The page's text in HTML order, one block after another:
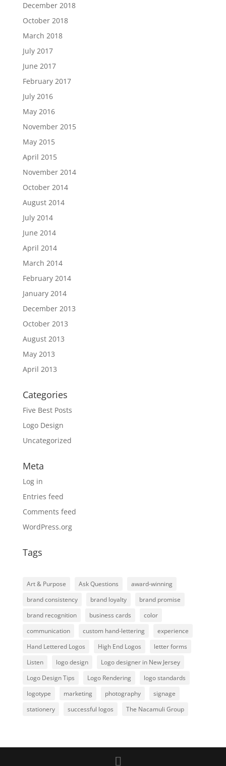
December 2018
October 2018
March 2018
July 2017
June 2017
February 2017
July 2016
May 2016
November 2015
May 2015
April 2015
November 2014
October 2014
August 2014
July 2014
June 2014
April 2014
March 2014
February 2014
January 2014
December 2013
October 2013
August 2013
May 2013
April 2013
Categories
Five Best Posts
Logo Design
Uncategorized
Meta
Log in
Entries feed
Comments feed
WordPress.org
Tags
Art & Purpose Ask Questions
award-winning
brand consistency
brand loyalty
brand promise
brand recognition
business cards
color
communication
custom hand-lettering
experience
Hand Lettered Logos
High End Logos
letter forms
Listen
logo design
Logo designer in New Jersey
Logo Design Tips
Logo Rendering
logo standards
logotype
marketing photography
signage
stationery
successful logos The Nacamuli Group